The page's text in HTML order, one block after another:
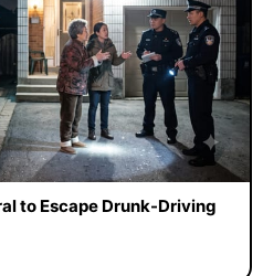
to Escape Drunk-Driving